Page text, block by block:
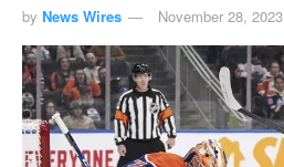
by News Wires November 28, 2023